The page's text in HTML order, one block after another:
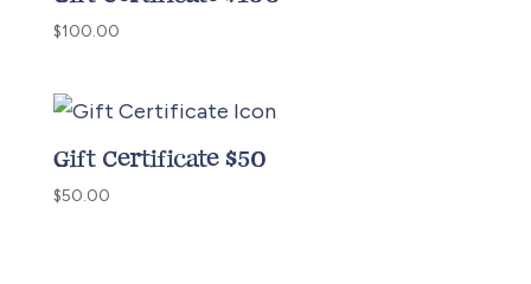
$100.00
Gift Certificate $50
$50.00